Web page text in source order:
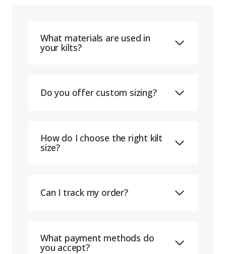
What materials are used in
your kilts?
Do you offer custom sizing?
How do I choose the right kilt
size?
Can I track my order?
What payment methods do
you accept?